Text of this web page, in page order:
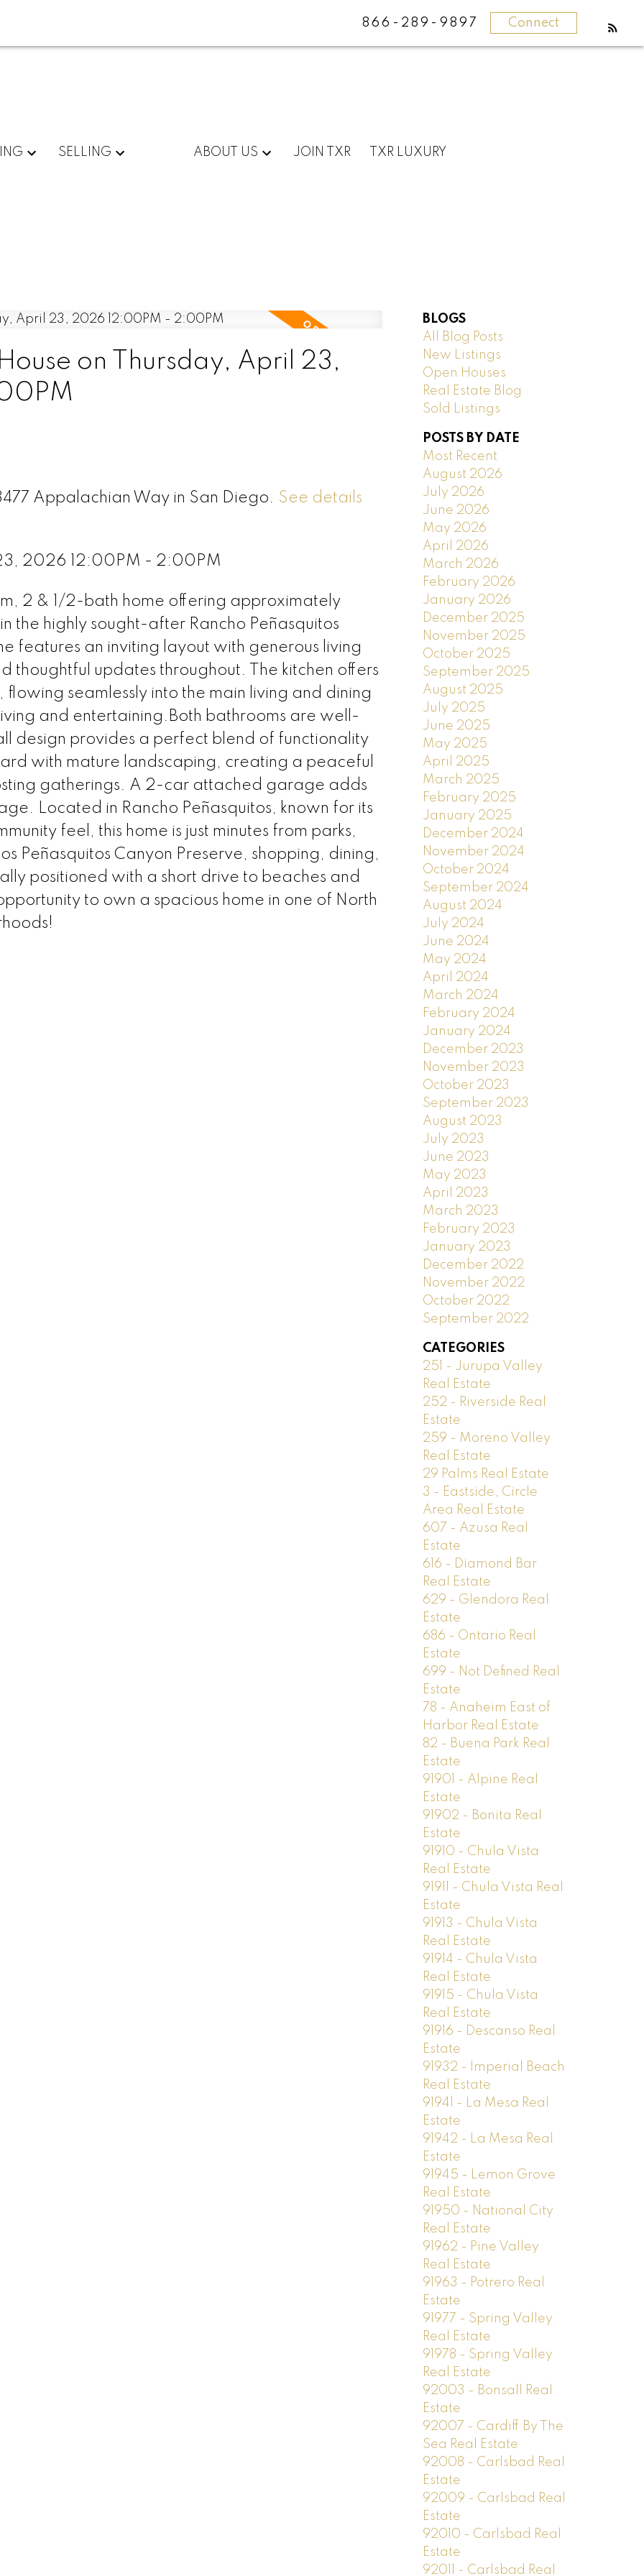
866-289-9897 Connect
SELLING ABOUT US JOIN TXR TXR LUXURY
on Thursday, April 23,
Appalachian Way in San Diego. See details
2026 12:00PM - 2:00PM
2 & 1/2-bath home offering approximately
the highly sought-after Rancho Peñasquitos
features an inviting layout with generous living
thoughtful updates throughout. The kitchen offers
seamlessly into the main living and dining
and entertaining.Both bathrooms are well-
design provides a perfect blend of functionality
with mature landscaping, creating a peaceful
gatherings. A 2-car attached garage adds
Located in Rancho Peñasquitos, known for its
feel, this home is just minutes from parks,
Peñasquitos Canyon Preserve, shopping, dining,
positioned with a short drive to beaches and
to own a spacious home in one of North
BLOGS
All Blog Posts
New Listings
Open Houses
Real Estate Blog
Sold Listings
POSTS BY DATE
Most Recent
August 2026
July 2026
June 2026
May 2026
April 2026
March 2026
February 2026
January 2026
December 2025
November 2025
October 2025
September 2025
August 2025
July 2025
June 2025
May 2025
April 2025
March 2025
February 2025
January 2025
December 2024
November 2024
October 2024
September 2024
August 2024
July 2024
June 2024
May 2024
April 2024
March 2024
February 2024
January 2024
December 2023
November 2023
October 2023
September 2023
August 2023
July 2023
June 2023
May 2023
April 2023
March 2023
February 2023
January 2023
December 2022
November 2022
October 2022
September 2022
CATEGORIES
251 - Jurupa Valley
Real Estate
252 - Riverside Real
Estate
259 - Moreno Valley
Real Estate
29 Palms Real Estate
3 - Eastside, Circle
Area Real Estate
607 - Azusa Real
Estate
616 - Diamond Bar
Real Estate
629 - Glendora Real
Estate
686 - Ontario Real
Estate
699 - Not Defined Real
Estate
78 - Anaheim East of
Harbor Real Estate
82 - Buena Park Real
Estate
91901 - Alpine Real
Estate
91902 - Bonita Real
Estate
91910 - Chula Vista
Real Estate
91911 - Chula Vista Real
Estate
91913 - Chula Vista
Real Estate
91914 - Chula Vista
Real Estate
91915 - Chula Vista
Real Estate
91916 - Descanso Real
Estate
91932 - Imperial Beach
Real Estate
91941 - La Mesa Real
Estate
91942 - La Mesa Real
Estate
91945 - Lemon Grove
Real Estate
91950 - National City
Real Estate
91962 - Pine Valley
Real Estate
91963 - Potrero Real
Estate
91977 - Spring Valley
Real Estate
91978 - Spring Valley
Real Estate
92003 - Bonsall Real
Estate
92007 - Cardiff By The
Sea Real Estate
92008 - Carlsbad Real
Estate
92009 - Carlsbad Real
Estate
92010 - Carlsbad Real
Estate
92011 - Carlsbad Real